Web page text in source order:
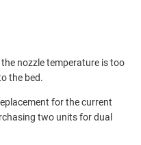
nozzle temperature is too
the bed.
for the current
two units for dual